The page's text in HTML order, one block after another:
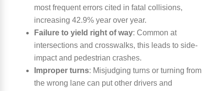
most frequent errors cited in fatal collisions,
increasing 42.9% year over year.
Failure to yield right of way: Common at
intersections and crosswalks, this leads to side-
impact and pedestrian crashes.
Improper turns: Misjudging turns or turning from
the wrong lane can put other drivers and